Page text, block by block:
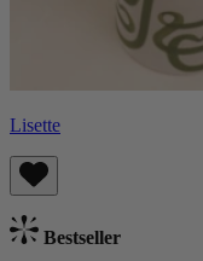
Lisette
Bestseller